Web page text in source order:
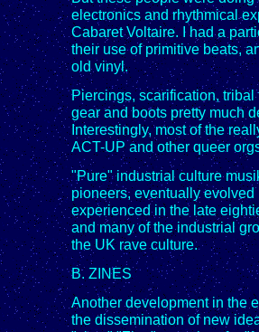
electronics and rhythmical
Cabaret Voltaire. I had a
their use of primitive beats,
old vinyl.
Piercings, scarification,
gear and boots pretty much
Interestingly, most of the
ACT-UP and other queer
"Pure" industrial culture
pioneers, eventually
experienced in the late
and many of the industrial
the UK rave culture.
B. ZINES
Another development in the
the dissemination of new